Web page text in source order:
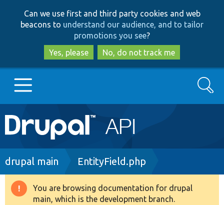
to
main
content
to
search
Can we use first and third party cookies and web
beacons to understand our audience, and to tailor
promotions you see?
Yes, please
No, do not track me
Main
navigation
Go to Drupal.org
Drupal 8+
Search
Breadcrumb
drupal main EntityField.php
Warning
You are browsing documentation for drupal
main, which is the development branch.